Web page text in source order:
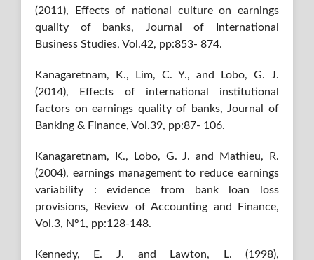
(2011), Effects of national culture on earnings
quality of banks, Journal of International
Business Studies, Vol.42, pp:853- 874.
Kanagaretnam, K., Lim, C. Y., and Lobo, G. J.
(2014), Effects of international institutional
factors on earnings quality of banks, Journal of
Banking & Finance, Vol.39, pp:87- 106.
Kanagaretnam, K., Lobo, G. J. and Mathieu, R.
(2004), earnings management to reduce earnings
variability : evidence from bank loan loss
provisions, Review of Accounting and Finance,
Vol.3, N°1, pp:128-148.
Kennedy, E. J. and Lawton, L. (1998),